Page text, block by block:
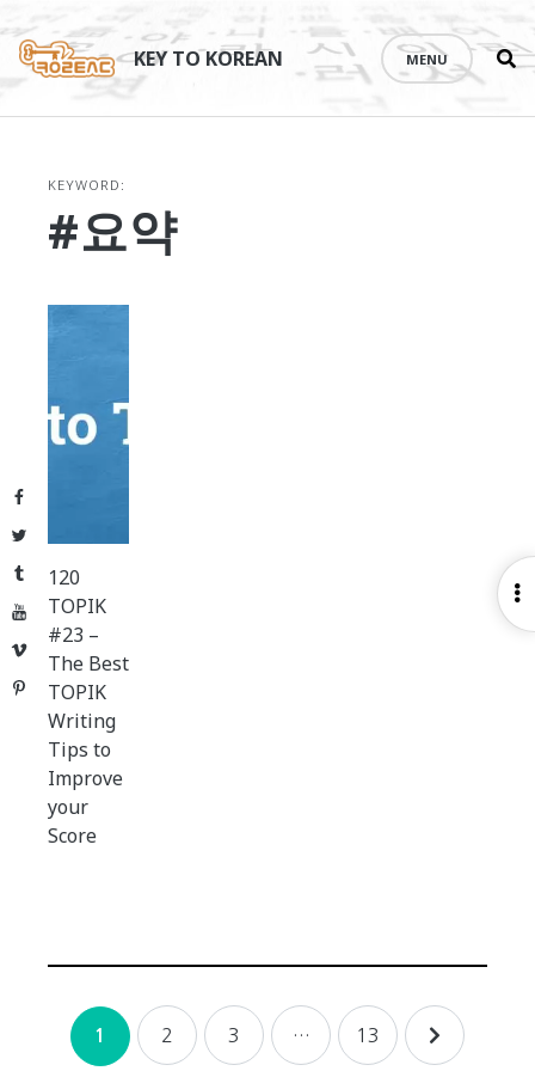
Facebook
Twitter
Tumblr
YouTube
Vimeo
Pinterest
content
KEY TO KOREAN MENU
KEYWORD:
#요약
120
TOPIK
#23 –
The Best
TOPIK
Writing
Tips to
Improve
your
Score
Posts
1 2 3 … 13